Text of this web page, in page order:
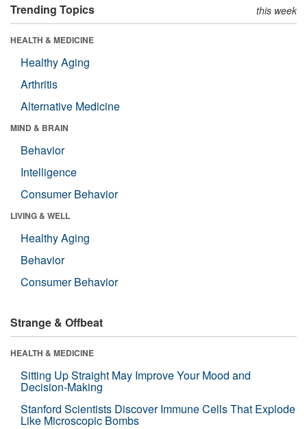
Trending Topics this week
HEALTH & MEDICINE
Healthy Aging
Arthritis
Alternative Medicine
MIND & BRAIN
Behavior
Intelligence
Consumer Behavior
LIVING & WELL
Healthy Aging
Behavior
Consumer Behavior
Strange & Offbeat
HEALTH & MEDICINE
Sitting Up Straight May Improve Your Mood and
Decision-Making
Stanford Scientists Discover Immune Cells That Explode
Like Microscopic Bombs